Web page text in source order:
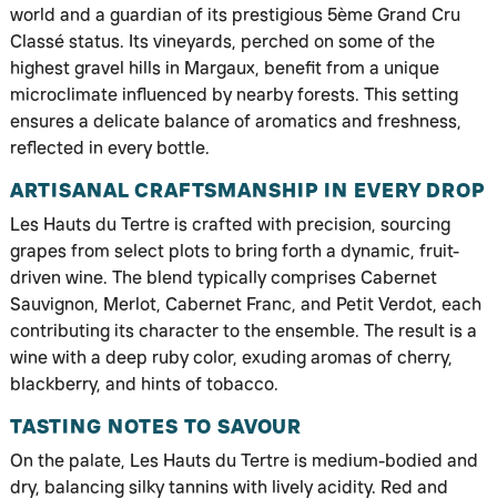
world and a guardian of its prestigious 5ème Grand Cru
Classé status. Its vineyards, perched on some of the
highest gravel hills in Margaux, benefit from a unique
microclimate influenced by nearby forests. This setting
ensures a delicate balance of aromatics and freshness,
reflected in every bottle.
ARTISANAL CRAFTSMANSHIP IN EVERY DROP
Les Hauts du Tertre is crafted with precision, sourcing
grapes from select plots to bring forth a dynamic, fruit-
driven wine. The blend typically comprises Cabernet
Sauvignon, Merlot, Cabernet Franc, and Petit Verdot, each
contributing its character to the ensemble. The result is a
wine with a deep ruby color, exuding aromas of cherry,
blackberry, and hints of tobacco.
TASTING NOTES TO SAVOUR
On the palate, Les Hauts du Tertre is medium-bodied and
dry, balancing silky tannins with lively acidity. Red and